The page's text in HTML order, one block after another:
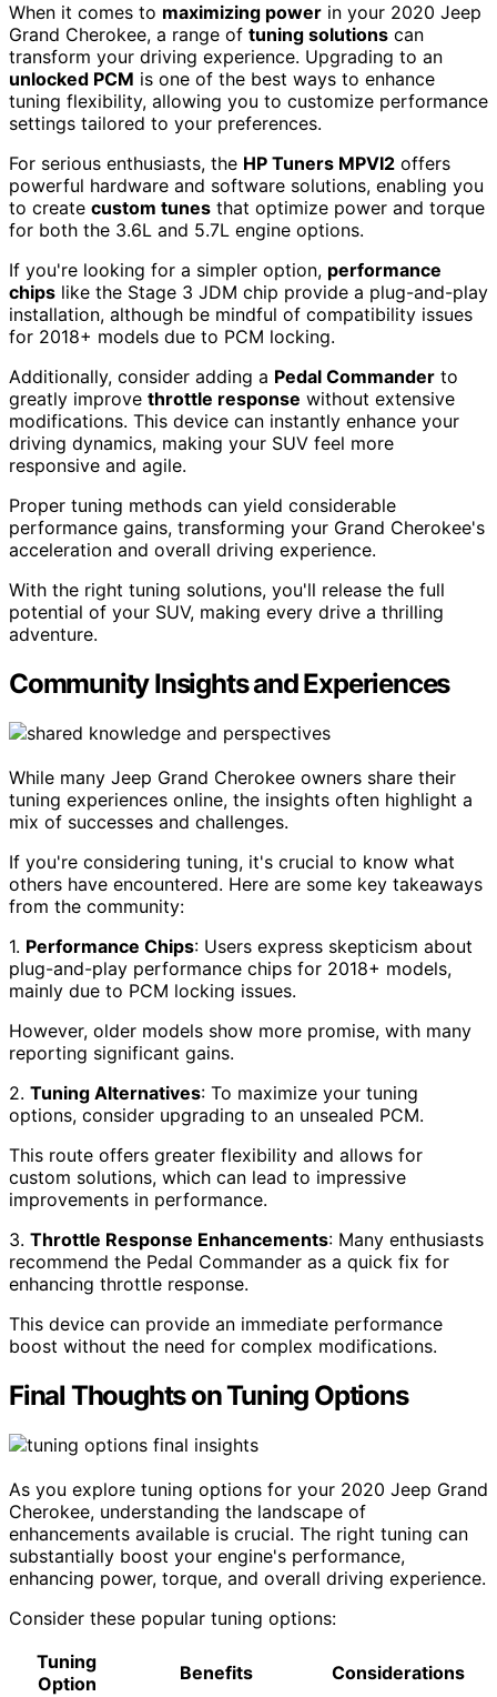
When it comes to maximizing power in your 2020 Jeep
Grand Cherokee, a range of tuning solutions can
transform your driving experience. Upgrading to an
unlocked PCM is one of the best ways to enhance
tuning flexibility, allowing you to customize performance
settings tailored to your preferences.
For serious enthusiasts, the HP Tuners MPVI2 offers
powerful hardware and software solutions, enabling you
to create custom tunes that optimize power and torque
for both the 3.6L and 5.7L engine options.
If you're looking for a simpler option, performance
chips like the Stage 3 JDM chip provide a plug-and-play
installation, although be mindful of compatibility issues
for 2018+ models due to PCM locking.
Additionally, consider adding a Pedal Commander to
greatly improve throttle response without extensive
modifications. This device can instantly enhance your
driving dynamics, making your SUV feel more
responsive and agile.
Proper tuning methods can yield considerable
performance gains, transforming your Grand Cherokee's
acceleration and overall driving experience.
With the right tuning solutions, you'll release the full
potential of your SUV, making every drive a thrilling
adventure.
Community Insights and Experiences
While many Jeep Grand Cherokee owners share their
tuning experiences online, the insights often highlight a
mix of successes and challenges.
If you're considering tuning, it's crucial to know what
others have encountered. Here are some key takeaways
from the community:
1. Performance Chips: Users express skepticism about
plug-and-play performance chips for 2018+ models,
mainly due to PCM locking issues.
However, older models show more promise, with many
reporting significant gains.
2. Tuning Alternatives: To maximize your tuning
options, consider upgrading to an unsealed PCM.
This route offers greater flexibility and allows for
custom solutions, which can lead to impressive
improvements in performance.
3. Throttle Response Enhancements: Many enthusiasts
recommend the Pedal Commander as a quick fix for
enhancing throttle response.
This device can provide an immediate performance
boost without the need for complex modifications.
Final Thoughts on Tuning Options
As you explore tuning options for your 2020 Jeep Grand
Cherokee, understanding the landscape of
enhancements available is crucial. The right tuning can
substantially boost your engine's performance,
enhancing power, torque, and overall driving experience.
Consider these popular tuning options:
Tuning
Option
Benefits Considerations